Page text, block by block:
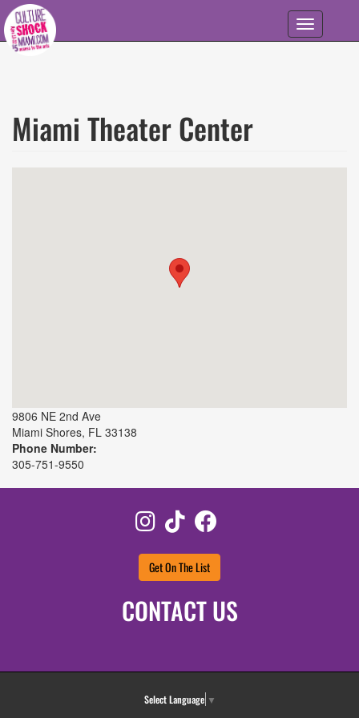
Skip to main content
Toggle
navigation
Miami Theater Center
9806 NE 2nd Ave
Miami Shores, FL 33138
Phone Number:
305-751-9550
Instagram
TikTok
Get On The List
CONTACT US
Select Language ▼